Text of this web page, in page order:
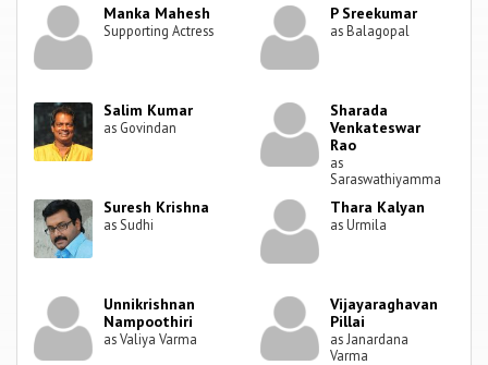
Manka Mahesh
Supporting Actress
P Sreekumar
as Balagopal
Salim Kumar
as Govindan
Sharada
Venkateswar
Rao
as
Saraswathiyamma
Suresh Krishna
as Sudhi
Thara Kalyan
as Urmila
Unnikrishnan
Nampoothiri
as Valiya Varma
Vijayaraghavan
Pillai
as Janardana
Varma